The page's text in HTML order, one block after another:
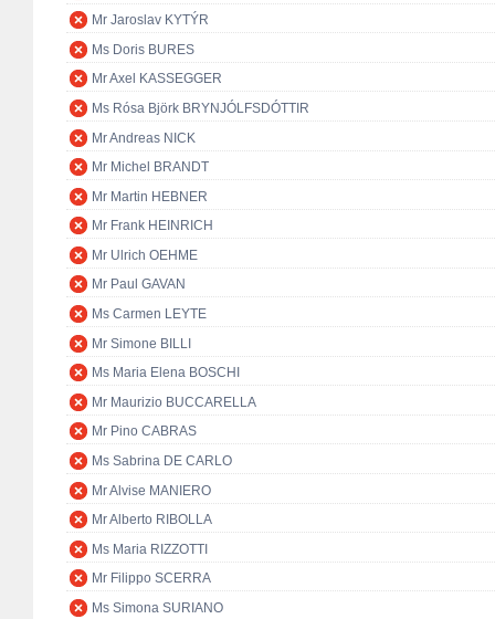
Mr Jaroslav KYTÝR
Ms Doris BURES
Mr Axel KASSEGGER
Ms Rósa Björk BRYNJÓLFSDÓTTIR
Mr Andreas NICK
Mr Michel BRANDT
Mr Martin HEBNER
Mr Frank HEINRICH
Mr Ulrich OEHME
Mr Paul GAVAN
Ms Carmen LEYTE
Mr Simone BILLI
Ms Maria Elena BOSCHI
Mr Maurizio BUCCARELLA
Mr Pino CABRAS
Ms Sabrina DE CARLO
Mr Alvise MANIERO
Mr Alberto RIBOLLA
Ms Maria RIZZOTTI
Mr Filippo SCERRA
Ms Simona SURIANO